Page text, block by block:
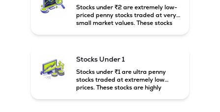
Stocks under ₹2 are extremely low-
priced penny stocks traded at very
small market values. These stocks
Stocks Under 1
Stocks under ₹1 are ultra penny
stocks traded at extremely low
prices. These stocks are highly